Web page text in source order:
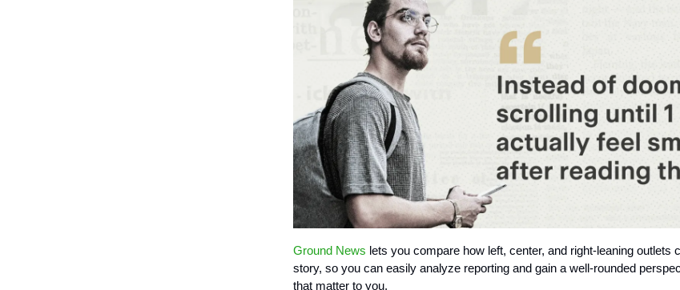
Ground News lets you compare how left, center, and right-leaning outlets
story, so you can easily analyze reporting and gain a well-rounded
that matter to you.